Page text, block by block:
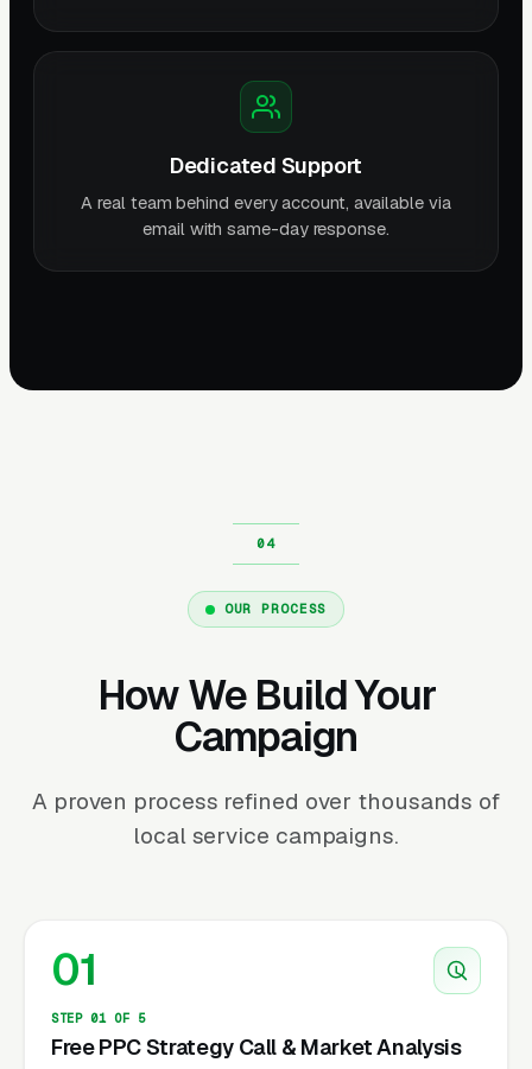
Dedicated Support
A real team behind every account, available via
email with same-day response.
OUR PROCESS
How We Build Your
Campaign
A proven process refined over thousands of
local service campaigns.
01
STEP 01 OF 5
Free PPC Strategy Call & Market Analysis